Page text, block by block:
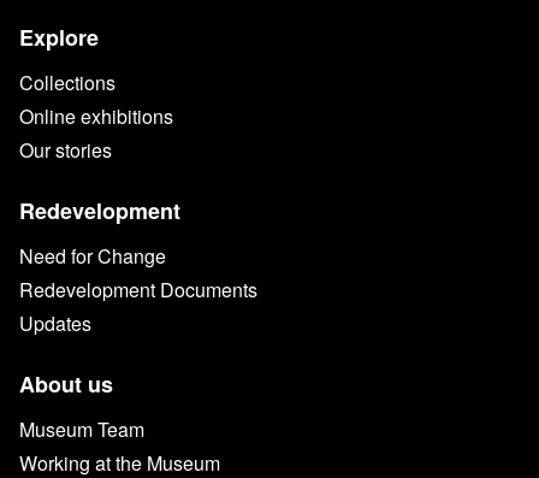
Explore
Collections
Online exhibitions
Our stories
Redevelopment
Need for Change
Redevelopment Documents
Updates
About us
Museum Team
Working at the Museum